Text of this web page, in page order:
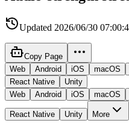
Updated 2026/06/30
Copy Page
Web
Android iOS macOS
React Native
Unity
Web
Android iOS macOS
React Native Unity More